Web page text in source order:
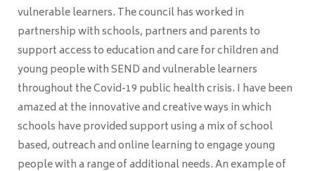
vulnerable learners. The council has worked in
partnership with schools, partners and parents to
support access to education and care for children and
young people with SEND and vulnerable learners
throughout the Covid-19 public health crisis. I have been
amazed at the innovative and creative ways in which
schools have provided support using a mix of school
based, outreach and online learning to engage young
people with a range of additional needs. An example of